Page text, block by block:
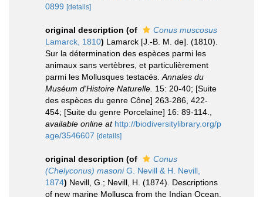
0899 [details]
original description (of
Conus muscosus
Lamarck, 1810) Lamarck [J.-B. M. de]. (1810).
Sur la détermination des espèces parmi les
animaux sans vertèbres, et particulièrement
parmi les Mollusques testacés. Annales du
Muséum d'Histoire Naturelle. 15: 20-40; [Suite
des espèces du genre Cône] 263-286, 422-
454; [Suite du genre Porcelaine] 16: 89-114.
available online at http://biodiversitylibrary.org/p
age/3546607 [details]
original description (of
Conus
(Chelyconus) masoniG. Nevill & H. Nevill,
1874) Nevill, G.; Nevill, H. (1874). Descriptions
of new marine Mollusca from the Indian Ocean.